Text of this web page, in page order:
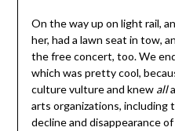
On the way up on light rail,
her, had a lawn seat in tow,
the free concert, too. We
which was pretty cool,
culture vulture and knew all
arts organizations,
decline and disappearance